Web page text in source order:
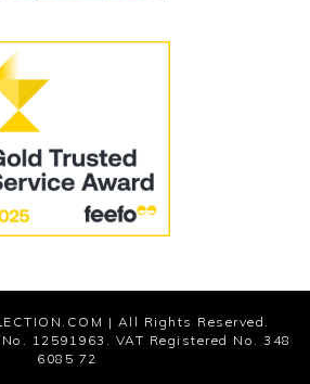
| All Rights Reserved.
12591963. VAT Registered No. 348
6085 72